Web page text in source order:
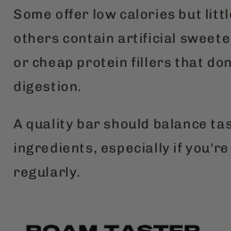
Some offer low calories but
others contain artificial
or cheap protein fillers that
digestion.
A quality bar should balance
ingredients, especially if you're
regularly.